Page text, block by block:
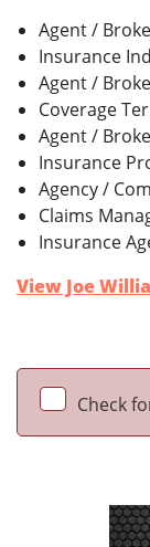
Agent /
Insurance
Agent /
Coverage
Agent /
Insurance
Agency /
Claims
Insurance
View Joe
Check